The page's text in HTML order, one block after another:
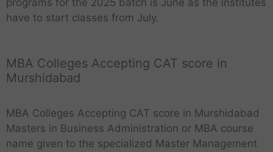
have to start classes from July.
MBA Colleges Accepting CAT score in
Murshidabad
MBA Colleges Accepting CAT score in Murshidabad
Masters in Business Administration or MBA course
name given to the specialized Master Management